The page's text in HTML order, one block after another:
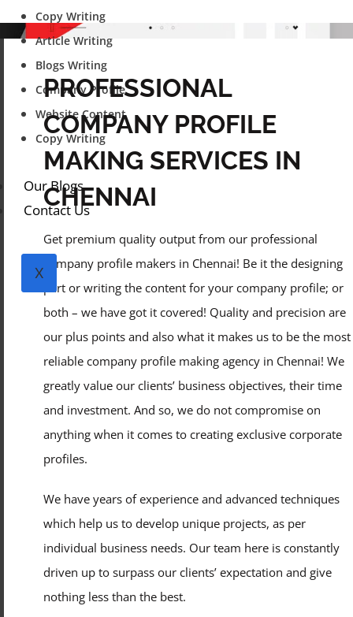
Copy Writing
Article Writing
Blogs Writing
Company Profile
Website Content
Copy Writing
Our Blogs
Contact Us
X
PROFESSIONAL
COMPANY PROFILE
MAKING SERVICES IN
CHENNAI
Get premium quality output from our professional
company profile makers in Chennai! Be it the designing
part or writing the content for your company profile; or
both – we have got it covered! Quality and precision are
our plus points and also what it makes us to be the most
reliable company profile making agency in Chennai! We
greatly value our clients’ business objectives, their time
and investment. And so, we do not compromise on
anything when it comes to creating exclusive corporate
profiles.
We have years of experience and advanced techniques
which help us to develop unique projects, as per
individual business needs. Our team here is constantly
driven up to surpass our clients’ expectation and give
nothing less than the best.